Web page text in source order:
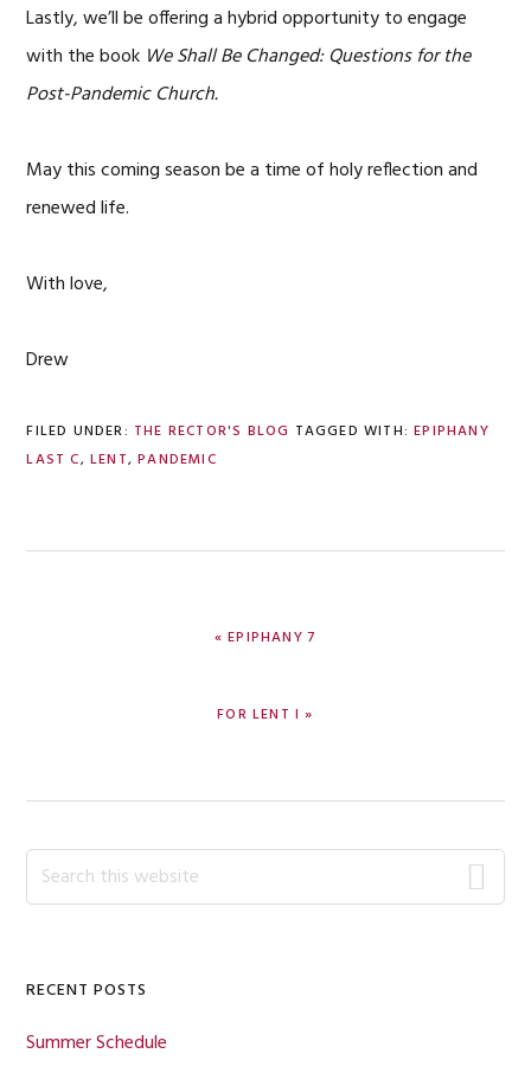
Lastly, we’ll be offering a hybrid opportunity to engage
with the book We Shall Be Changed: Questions for the
Post-Pandemic Church.
May this coming season be a time of holy reflection and
renewed life.
With love,
Drew
FILED UNDER: THE RECTOR'S BLOG TAGGED WITH:EPIPHANY
LAST C, LENT,PANDEMIC
PREVIOUS
« EPIPHANY 7
NEXT
FOR LENT I »
Primary
Sidebar
Search
this
RECENT POSTS
Summer Schedule